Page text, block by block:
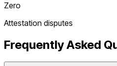
Zero
Attestation disputes
Frequently Asked